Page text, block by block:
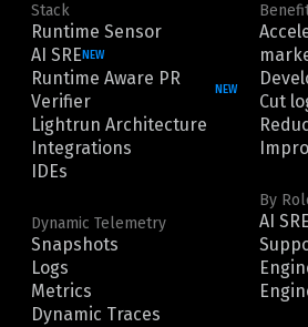
Stack
Runtime Sensor
AI SRENEW
Runtime Aware PR
Verifier
NEW
Lightrun Architecture
Integrations
IDEs
Dynamic Telemetry
Snapshots
Logs
Metrics
Dynamic Traces
Cut
By
AI